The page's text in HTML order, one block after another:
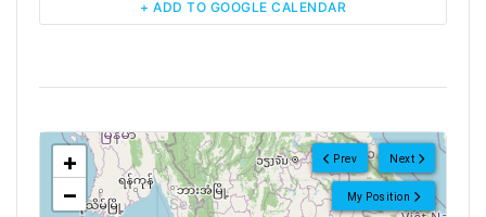
+ ADD TO GOOGLE CALENDAR
Next
Prev
My Position
<!---->
+
−